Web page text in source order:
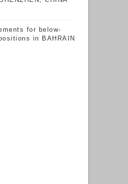
for below-
in BAHRAIN